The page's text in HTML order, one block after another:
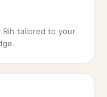
Rih tailored to your